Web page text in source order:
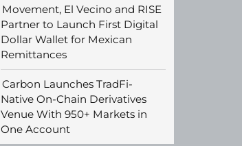
Movement, El Vecino and RISE
Partner to Launch First Digital
Dollar Wallet for Mexican
Remittances
Carbon Launches TradFi-
Native On-Chain Derivatives
Venue With 950+ Markets in
One Account